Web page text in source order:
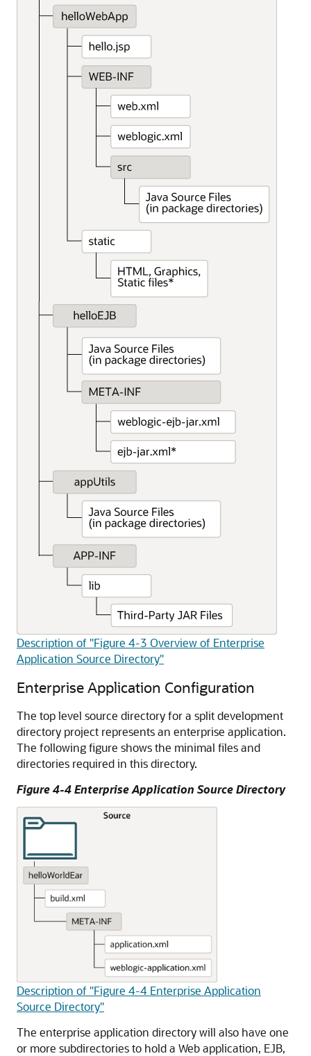
Description of "Figure 4-3 Overview of Enterprise
Application Source Directory"
Enterprise Application Configuration
The top level source directory for a split development
directory project represents an enterprise application.
The following figure shows the minimal files and
directories required in this directory.
Figure 4-4 Enterprise Application Source Directory
Description of "Figure 4-4 Enterprise Application
Source Directory"
The enterprise application directory will also have one
or more subdirectories to hold a Web application, EJB,